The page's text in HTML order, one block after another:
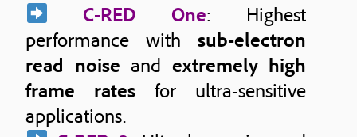
C-RED One: Highest
performance with sub-electron
read noise and extremely high
frame rates for ultra-sensitive
applications.